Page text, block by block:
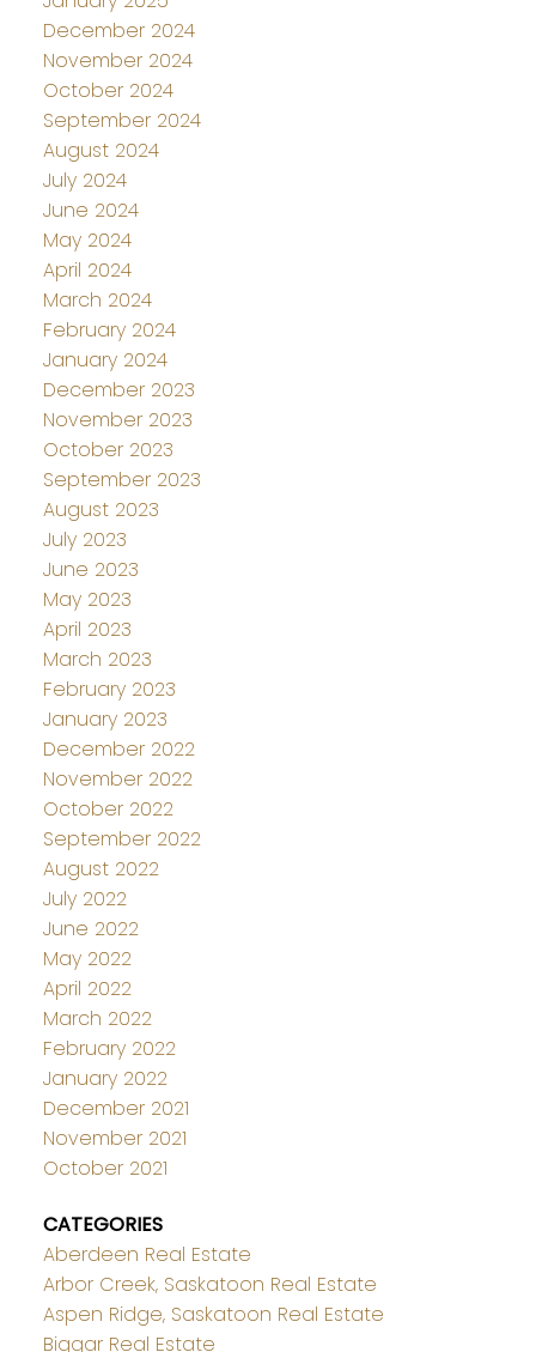
December 2024
November 2024
October 2024
September 2024
August 2024
July 2024
June 2024
May 2024
April 2024
March 2024
February 2024
January 2024
December 2023
November 2023
October 2023
September 2023
August 2023
July 2023
June 2023
May 2023
April 2023
March 2023
February 2023
January 2023
December 2022
November 2022
October 2022
September 2022
August 2022
July 2022
June 2022
May 2022
April 2022
March 2022
February 2022
January 2022
December 2021
November 2021
October 2021
CATEGORIES
Aberdeen Real Estate
Arbor Creek, Saskatoon Real Estate
Aspen Ridge, Saskatoon Real Estate
Biggar Real Estate